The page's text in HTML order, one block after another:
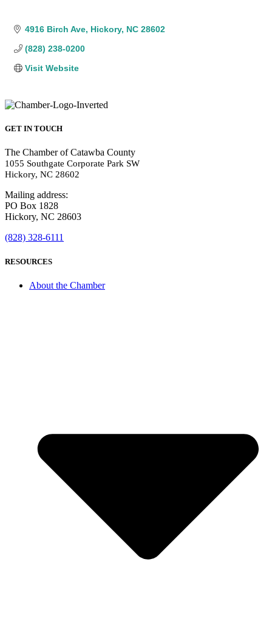
4916 Birch Ave Hickory NC 28602
(828) 238-0200
Visit Website
GET IN TOUCH
The Chamber of Catawba County
1055 Southgate Corporate Park SW
Hickory, NC 28602
Mailing address:
PO Box 1828
Hickory, NC 28603
(828) 328-6111
RESOURCES
About the Chamber